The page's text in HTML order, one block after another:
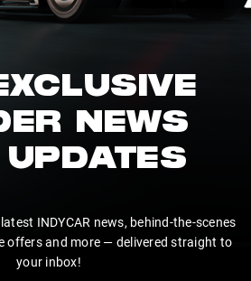
NEWS
INDYCAR news, behind-the-scenes
offers and more — delivered straight to
your inbox!